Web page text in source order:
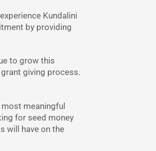
Kundalini
by providing
to grow this
giving process.
meaningful
for seed money
will have on the